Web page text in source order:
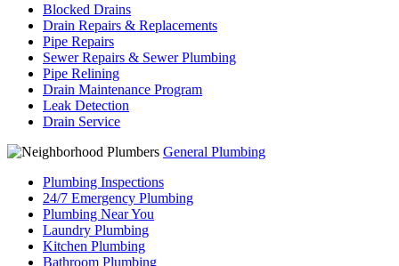
Blocked Drains
Drain Repairs & Replacements
Pipe Repairs
Sewer Repairs & Sewer Plumbing
Pipe Relining
Drain Maintenance Program
Leak Detection
Drain Service
General Plumbing
Plumbing Inspections
24/7 Emergency Plumbing
Plumbing Near You
Laundry Plumbing
Kitchen Plumbing
Bathroom Plumbing